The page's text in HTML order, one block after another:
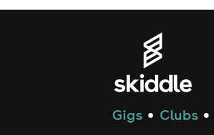
Gigs ● Clubs ●